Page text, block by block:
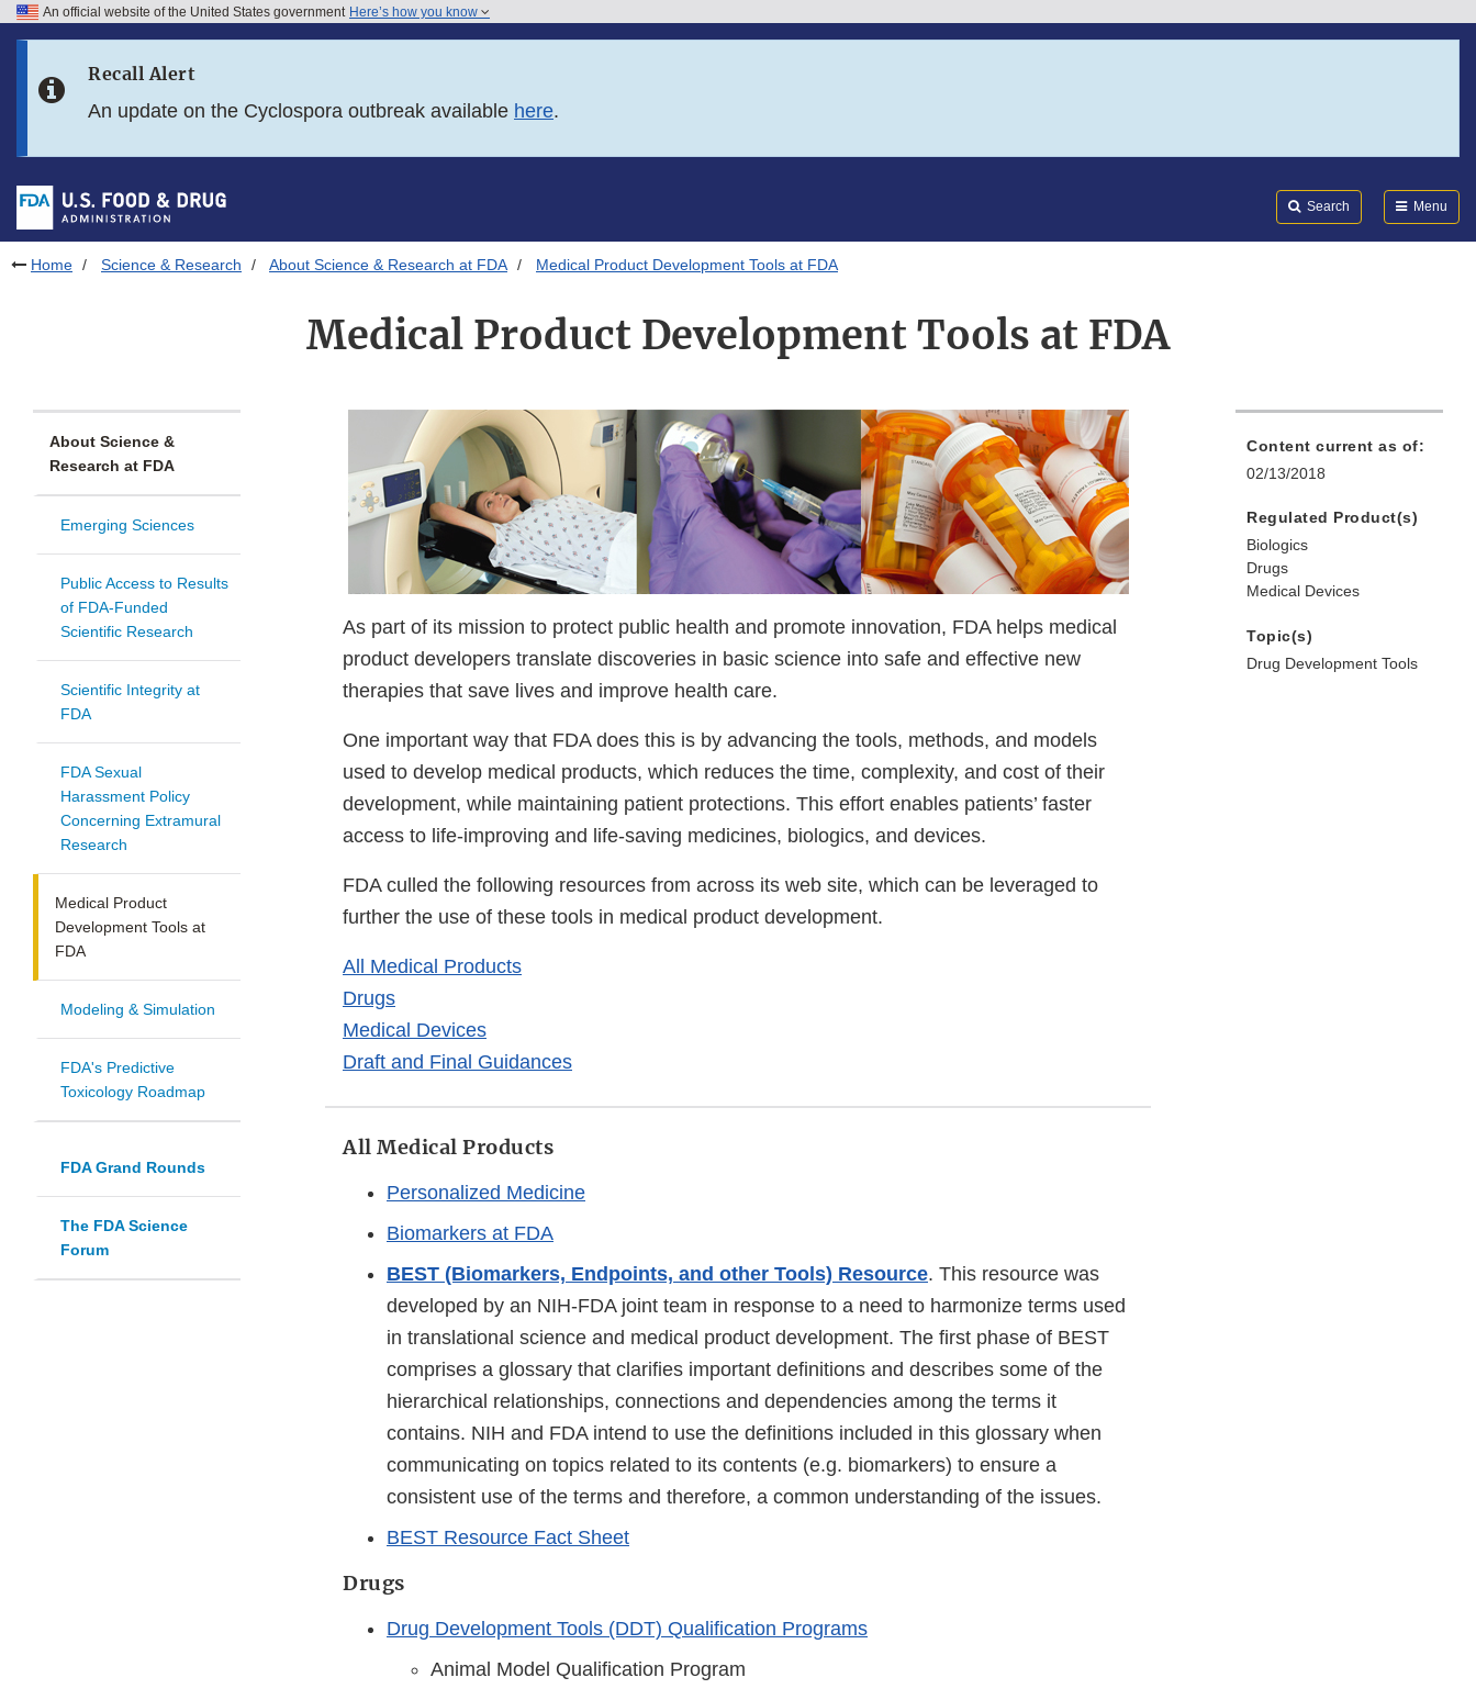
Skip to FDA Search
Skip to footer links
An official website of the United States government Here’s how you know
Recall Alert
An update on the Cyclospora outbreak available here.
Search Menu
Home Science & Research About Science & Research at FDA Medical Product Development Tools at FDA
Medical Product Development Tools at FDA
About Science &
Research at FDA
Emerging Sciences
Public Access to Results
of FDA-Funded
Scientific Research
Scientific Integrity at
FDA
FDA Sexual
Harassment Policy
Concerning Extramural
Research
Medical Product
Development Tools at
FDA
Modeling & Simulation
FDA's Predictive
Toxicology Roadmap
FDA Grand Rounds
The FDA Science
Forum
As part of its mission to protect public health and promote innovation, FDA helps medical
product developers translate discoveries in basic science into safe and effective new
therapies that save lives and improve health care.
One important way that FDA does this is by advancing the tools, methods, and models
used to develop medical products, which reduces the time, complexity, and cost of their
development, while maintaining patient protections. This effort enables patients’ faster
access to life-improving and life-saving medicines, biologics, and devices.
FDA culled the following resources from across its web site, which can be leveraged to
further the use of these tools in medical product development.
All Medical Products
Drugs
Medical Devices
Draft and Final Guidances
All Medical Products
Personalized Medicine
Biomarkers at FDA
BEST (Biomarkers, Endpoints, and other Tools) Resource. This resource was
developed by an NIH-FDA joint team in response to a need to harmonize terms used
in translational science and medical product development. The first phase of BEST
comprises a glossary that clarifies important definitions and describes some of the
hierarchical relationships, connections and dependencies among the terms it
contains. NIH and FDA intend to use the definitions included in this glossary when
communicating on topics related to its contents (e.g. biomarkers) to ensure a
consistent use of the terms and therefore, a common understanding of the issues.
BEST Resource Fact Sheet
Drugs
Drug Development Tools (DDT) Qualification Programs
Animal Model Qualification Program
Content current as of:
02/13/2018
Regulated Product(s)
Biologics
Drugs
Medical Devices
Topic(s)
Drug Development Tools